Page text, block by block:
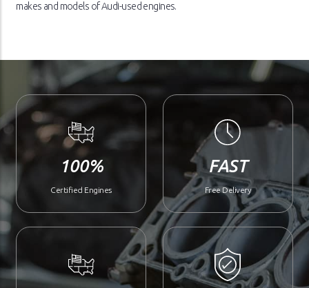
makes and models of Audi-used engines.
100%
Certified Engines
FAST
Free Delivery